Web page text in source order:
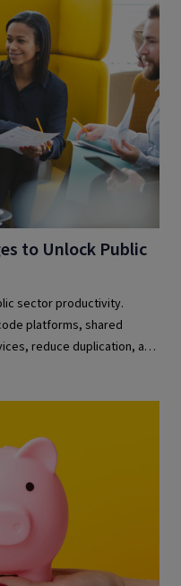
to Unlock Public
sector productivity.
platforms, shared
reduce duplication, and